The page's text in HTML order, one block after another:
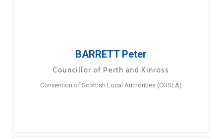
BARRETT Peter
Councillor of Perth and Kinross
Convention of Scottish Local Authorities (COSLA)